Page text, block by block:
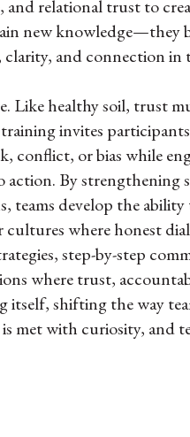
and relational trust to
new knowledge—they
and connection in
Like healthy soil, trust
invites
conflict, or bias while
By strengthening
teams develop the
where honest
step-by-step
where trust,
shifting the way
met with curiosity, and